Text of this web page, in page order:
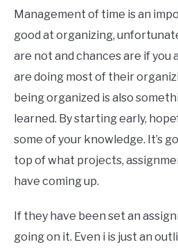
Management of time is an
good at organizing,
are not and chances are if you
are doing most of their
being organized is also
learned. By starting early,
some of your knowledge. It’s
top of what projects,
have coming up.
If they have been set an
going on it. Even i is just an